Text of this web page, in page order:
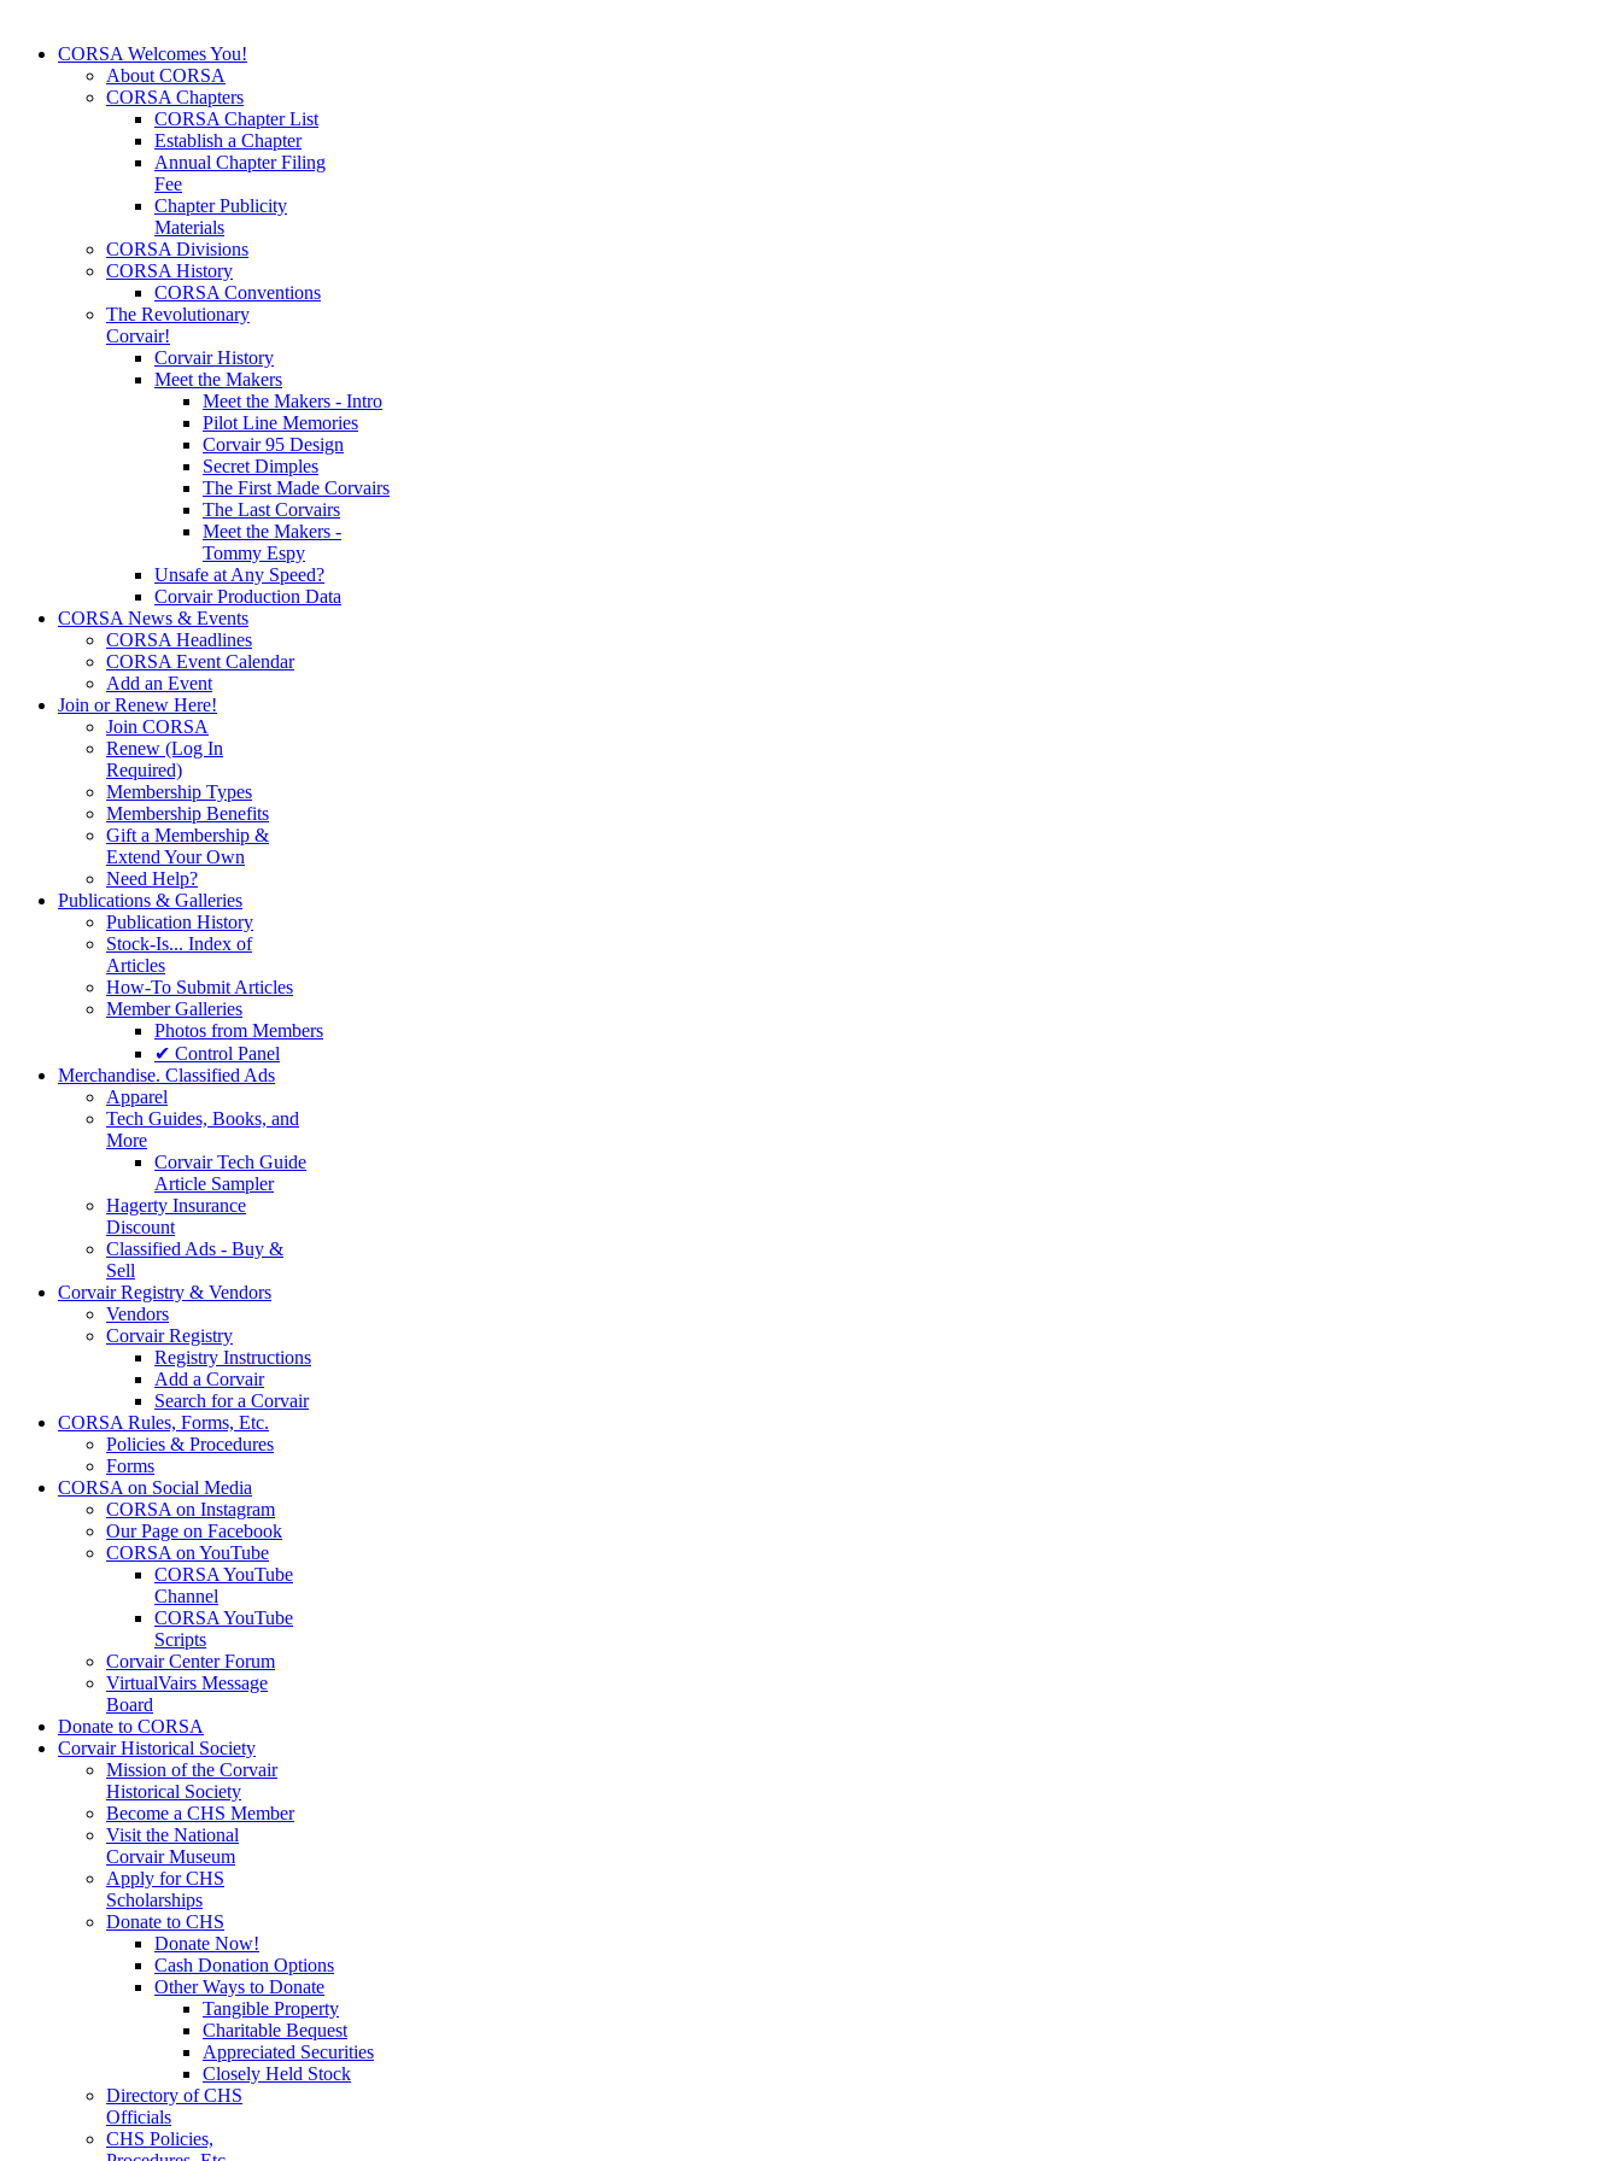
CORSA Welcomes You!
About CORSA
CORSA Chapters
CORSA Chapter List
Establish a Chapter
Annual Chapter Filing
Fee
Chapter Publicity
Materials
CORSA Divisions
CORSA History
CORSA Conventions
The Revolutionary
Corvair!
Corvair History
Meet the Makers
Meet the Makers - Intro
Pilot Line Memories
Corvair 95 Design
Secret Dimples
The First Made Corvairs
The Last Corvairs
Meet the Makers -
Tommy Espy
Unsafe at Any Speed?
Corvair Production Data
CORSA News & Events
CORSA Headlines
CORSA Event Calendar
Add an Event
Join or Renew Here!
Join CORSA
Renew (Log In
Required)
Membership Types
Membership Benefits
Gift a Membership &
Extend Your Own
Need Help?
Publications & Galleries
Publication History
Stock-Is... Index of
Articles
How-To Submit Articles
Member Galleries
Photos from Members
✔ Control Panel
Merchandise. Classified Ads
Apparel
Tech Guides, Books, and
More
Corvair Tech Guide
Article Sampler
Hagerty Insurance
Discount
Classified Ads - Buy &
Sell
Corvair Registry & Vendors
Vendors
Corvair Registry
Registry Instructions
Add a Corvair
Search for a Corvair
CORSA Rules, Forms, Etc.
Policies & Procedures
Forms
CORSA on Social Media
CORSA on Instagram
Our Page on Facebook
CORSA on YouTube
CORSA YouTube
Channel
CORSA YouTube
Scripts
Corvair Center Forum
VirtualVairs Message
Board
Donate to CORSA
Corvair Historical Society
Mission of the Corvair
Historical Society
Become a CHS Member
Visit the National
Corvair Museum
Apply for CHS
Scholarships
Donate to CHS
Donate Now!
Cash Donation Options
Other Ways to Donate
Tangible Property
Charitable Bequest
Appreciated Securities
Closely Held Stock
Directory of CHS
Officials
CHS Policies,